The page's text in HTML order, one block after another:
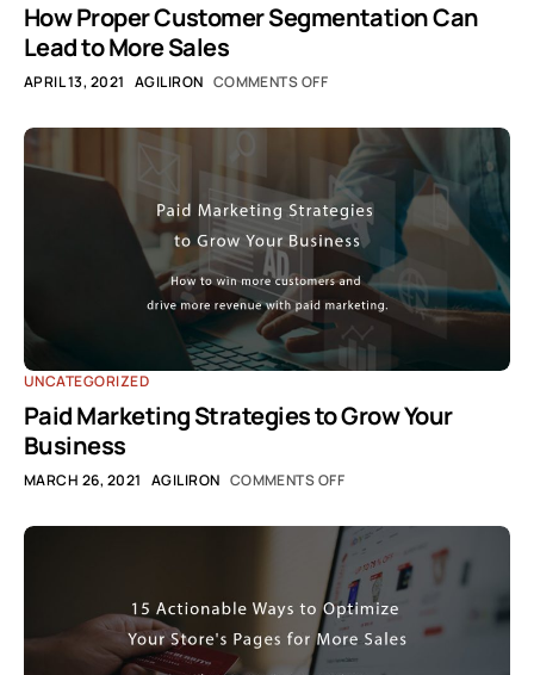
How Proper Customer Segmentation Can
Lead to More Sales
APRIL 13, 2021 AGILIRON COMMENTS OFF
UNCATEGORIZED
Paid Marketing Strategies to Grow Your
Business
MARCH 26, 2021 AGILIRON COMMENTS OFF